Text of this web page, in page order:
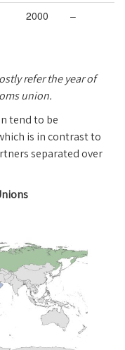
2000 –
refer the year of
union.
tend to be
is in contrast to
separated over